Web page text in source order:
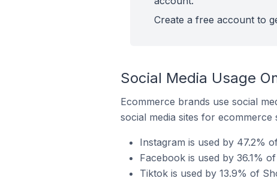
Create a free account to
Social Media Usage
Ecommerce brands use social
social media sites for
Instagram is used by 47.2%
Facebook is used by 36.1%
Tiktok is used by 13.9% of